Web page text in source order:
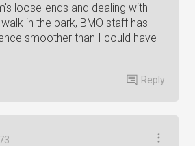
loose-ends and dealing with
in the park, BMO staff has
smoother than I could have I
Reply